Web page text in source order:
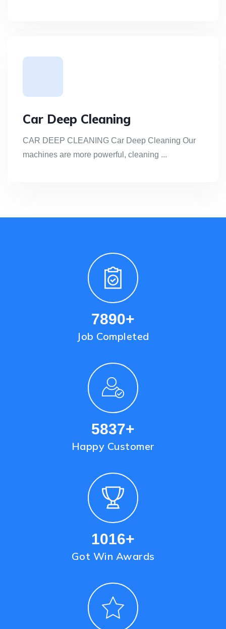
Car Deep Cleaning
CAR DEEP CLEANING Car Deep Cleaning Our
machines are more powerful, cleaning ...
9436+
Job Completed
6997+
Happy Customer
1221+
Got Win Awards